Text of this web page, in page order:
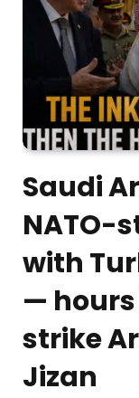
Saudi
NATO-
with
—
strike
Jizan